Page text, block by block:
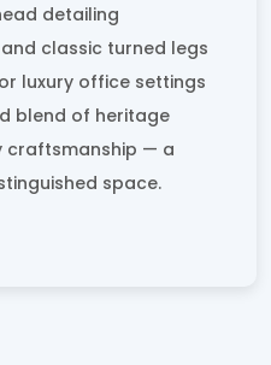
detailing
classic turned legs
luxury office settings
blend of heritage
craftsmanship — a
space.